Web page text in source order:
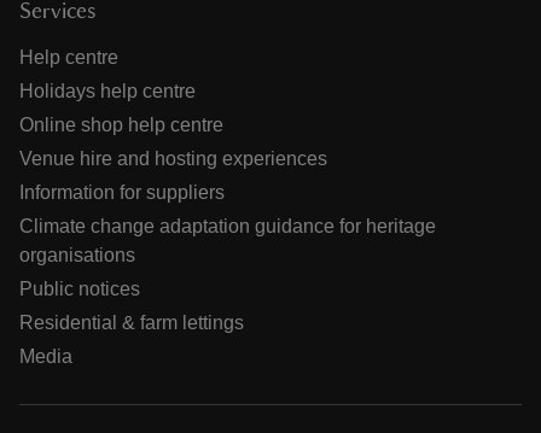
Services
Help centre
Holidays help centre
Online shop help centre
Venue hire and hosting experiences
Information for suppliers
Climate change adaptation guidance for heritage
organisations
Public notices
Residential & farm lettings
Media